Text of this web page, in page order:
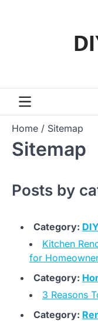
Home Sitemap
Sitemap
Posts by
Category:
Kitchen
for
Category:
3 Reasons
Category: